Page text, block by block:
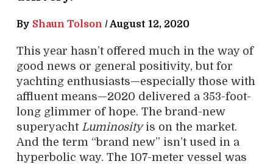
By Shaun Tolson /August 12, 2020
This year hasn’t offered much in the way of
good news or general positivity, but for
yachting enthusiasts—especially those with
affluent means—2020 delivered a 353-foot-
long glimmer of hope. The brand-new
superyacht Luminosityis on the market.
And the term “brand new” isn’t used in a
hyperbolic way. The 107-meter vessel was